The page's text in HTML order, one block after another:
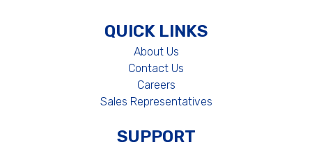
QUICK LINKS
About Us
Contact Us
Careers
Sales Representatives
SUPPORT